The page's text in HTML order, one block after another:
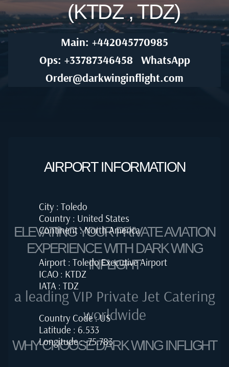
(KTDZ , TDZ)
Main: +442045770985
Ops: +33787346458
WhatsApp
Order@darkwinginflight.com
AIRPORT INFORMATION
City : Toledo
Country : United States
Continent : North America
Airport : Toledo Executive Airport
ICAO : KTDZ
IATA : TDZ
Country Code : US
Latitude : 6.533
Longitude : -75.783
ELEVATING YOUR PRIVATE AVIATION
EXPERIENCE WITH DARK WING
INFLIGHT
a leading VIP Private Jet Catering
worldwide
WHY CHOOSE DARK WING INFLIGHT